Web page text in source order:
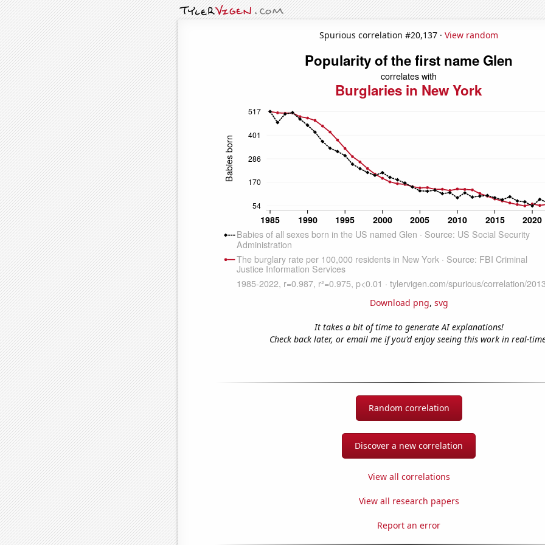
Spurious correlation #20,137 · View random
Download png, svg
It takes a bit of time to generate AI explanations!
Check back later, or email me if you'd enjoy seeing this work in real-
Random correlation
Discover a new correlation
View all correlations
View all research papers
Report an error